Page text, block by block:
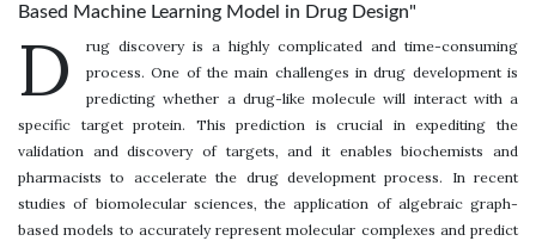
Based Machine Learning Model in Drug Design"
D
rug discovery is a highly complicated and time-consuming
process. One of the main challenges in drug development is
predicting whether a drug-like molecule will interact with a
specific target protein. This prediction is crucial in expediting the
validation and discovery of targets, and it enables biochemists and
pharmacists to accelerate the drug development process. In recent
studies of biomolecular sciences, the application of algebraic graph-
based models to accurately represent molecular complexes and predict